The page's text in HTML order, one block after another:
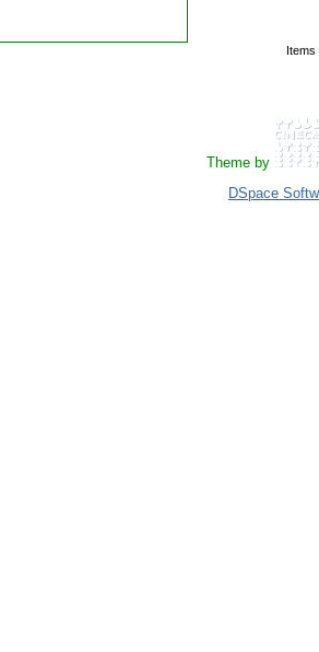
Theme by
DSpace